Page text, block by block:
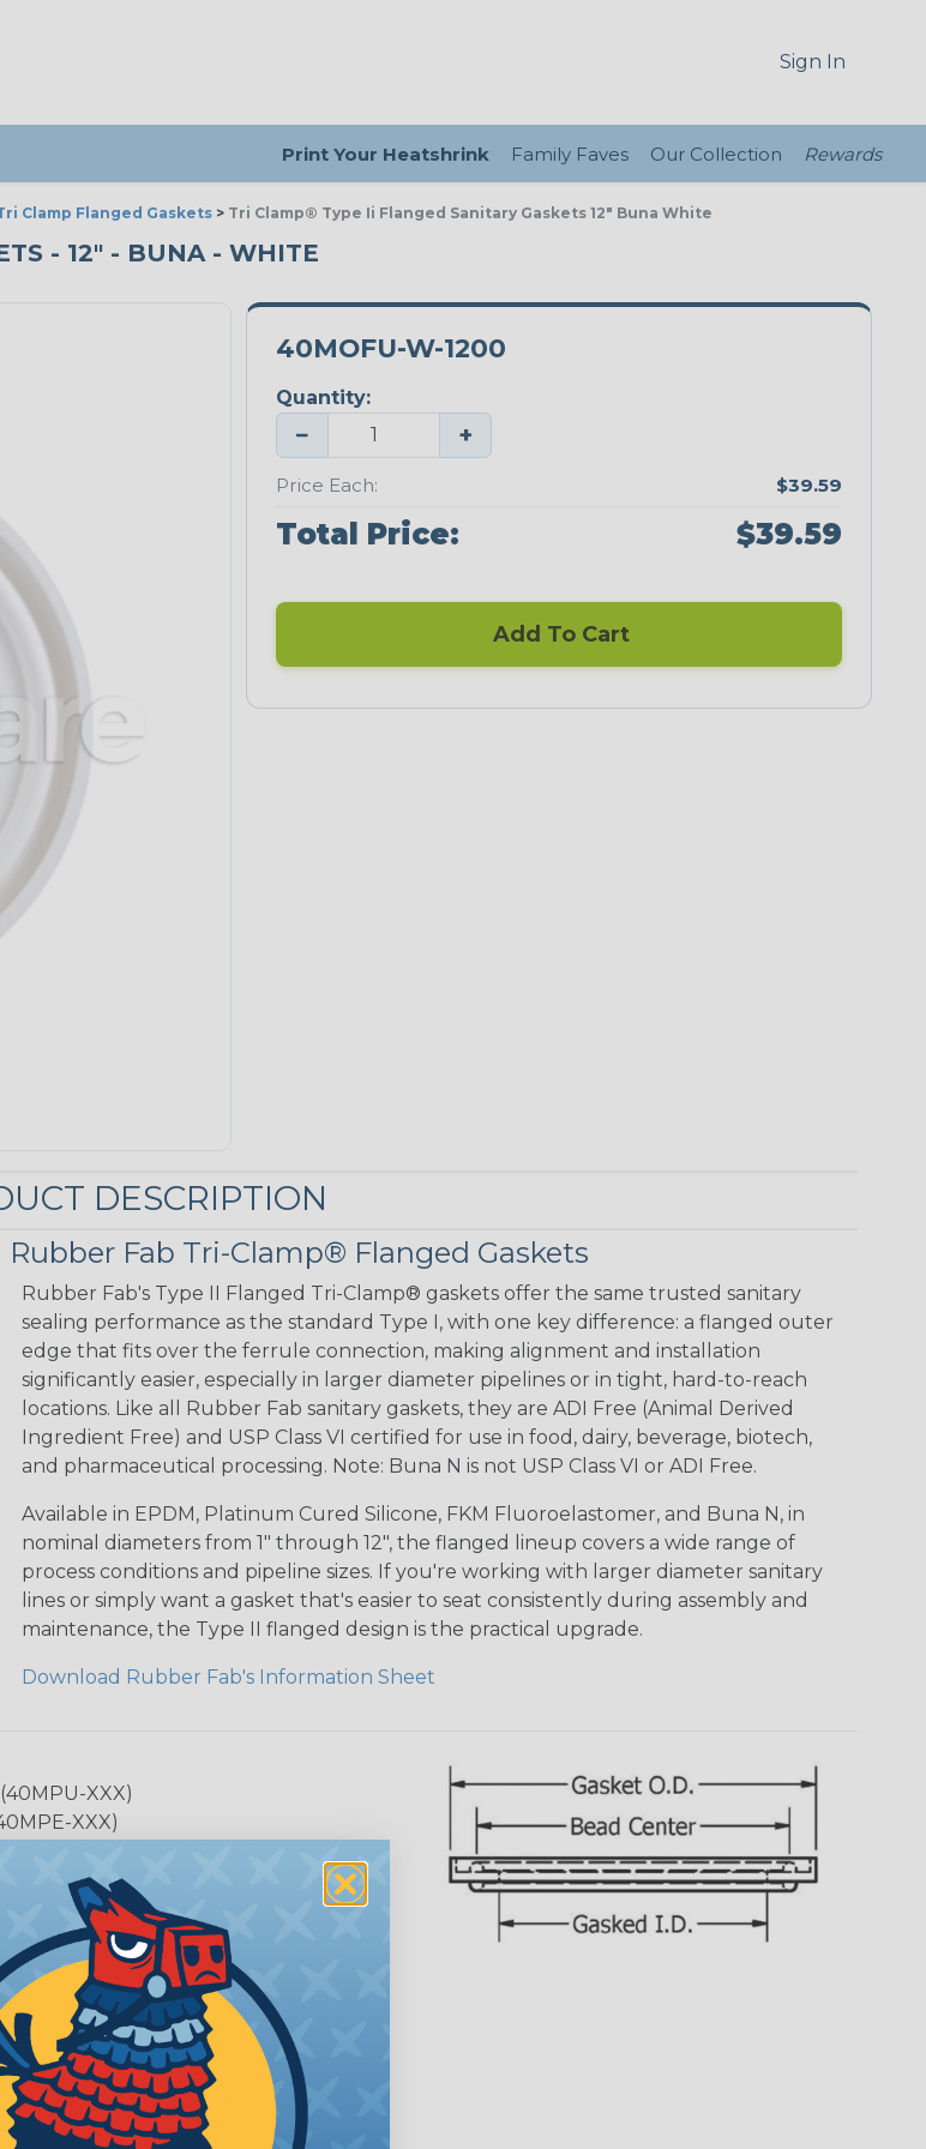
Sign In
Print Your Heatshrink Family Faves Our Collection Rewards
Clamp Flanged Gaskets > Tri Clamp® Type Ii Flanged Sanitary Gaskets 12" Buna White
- 12" - BUNA - WHITE
40MOFU-W-1200
Quantity:
− +
Price Each: $39.59
Total Price: $39.59
Add To Cart
DESCRIPTION
Rubber Fab Tri-Clamp® Flanged Gaskets
Rubber Fab's Type II Flanged Tri-Clamp® gaskets offer the same trusted sanitary
sealing performance as the standard Type I, with one key difference: a flanged outer
edge that fits over the ferrule connection, making alignment and installation
significantly easier, especially in larger diameter pipelines or in tight, hard-to-reach
locations. Like all Rubber Fab sanitary gaskets, they are ADI Free (Animal Derived
Ingredient Free) and USP Class VI certified for use in food, dairy, beverage, biotech,
and pharmaceutical processing. Note: Buna N is not USP Class VI or ADI Free.
Available in EPDM, Platinum Cured Silicone, FKM Fluoroelastomer, and Buna N, in
nominal diameters from 1" through 12", the flanged lineup covers a wide range of
process conditions and pipeline sizes. If you're working with larger diameter sanitary
lines or simply want a gasket that's easier to seat consistently during assembly and
maintenance, the Type II flanged design is the practical upgrade.
Download Rubber Fab's Information Sheet
XXX)
XXX)
Silicone (40RXPX-XXX)
XXX)
(40MPG-TS-XXX)
(A40MPGR-TF-XXX)
(40MATERIAL-XR-XXX)
part numbering details